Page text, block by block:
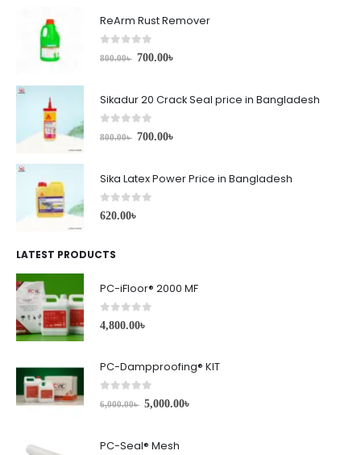
ReArm Rust Remover
out of 5
800.00৳ 700.00৳
Sikadur 20 Crack Seal price in Bangladesh
out of 5
800.00৳ 700.00৳
Sika Latex Power Price in Bangladesh
0out of 5
620.00৳
LATEST PRODUCTS
PC-iFloor® 2000 MF
0 out of 5
4,800.00৳
PC-Dampproofing® KIT
out of 5
6,000.00৳ 5,000.00৳
PC-Seal® Mesh